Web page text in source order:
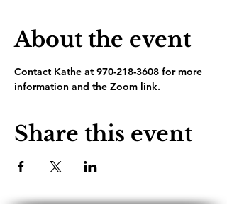
About the event
Contact Kathe at 970-218-3608 for more
information and the Zoom link.
Share this event